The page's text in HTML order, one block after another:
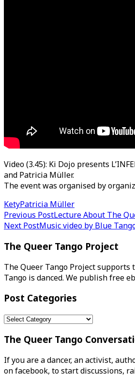
Video (3.45): Ki Dojo presents
and Patricia Müller.
The event was organised by
KetyPatricia Müller
Post
navigation
Previous PostLecture About The
Next PostMusic video by Blue
The Queer Tango Project
The Queer Tango Project
Tango is danced. We publish free
Post Categories
Post
The Queer Tango
If you are a dancer, an activist,
on facebook, to start discussions,